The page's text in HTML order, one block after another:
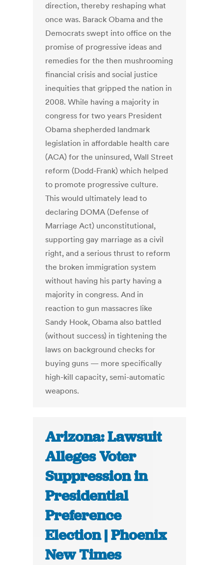
direction, thereby reshaping what
once was. Barack Obama and the
Democrats swept into office on the
promise of progressive ideas and
remedies for the then mushrooming
financial crisis and social justice
inequities that gripped the nation in
2008. While having a majority in
congress for two years President
Obama shepherded landmark
legislation in affordable health care
(ACA) for the uninsured, Wall Street
reform (Dodd-Frank) which helped
to promote progressive culture.
This would ultimately lead to
declaring DOMA (Defense of
Marriage Act) unconstitutional,
supporting gay marriage as a civil
right, and a serious thrust to reform
the broken immigration system
without having his party having a
majority in congress. And in
reaction to gun massacres like
Sandy Hook, Obama also battled
(without success) in tightening the
laws on background checks for
buying guns — more specifically
high-kill capacity, semi-automatic
weapons.
Arizona: Lawsuit
Alleges Voter
Suppression in
Presidential
Preference
Election | Phoenix
New Times